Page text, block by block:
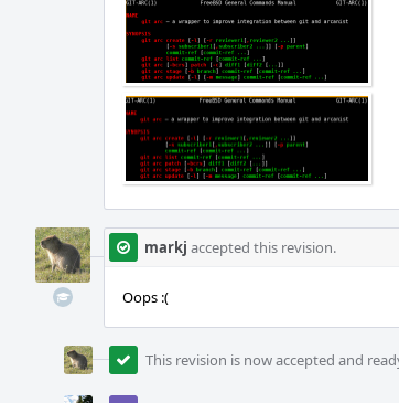
markj accepted this revision.
Oops :(
This revision is now accepted and